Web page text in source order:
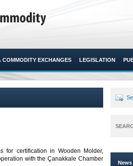
COMMODITY EXCHANGES LEGISLATION
for certification in Wooden Molder,
with the Çanakkale Chamber